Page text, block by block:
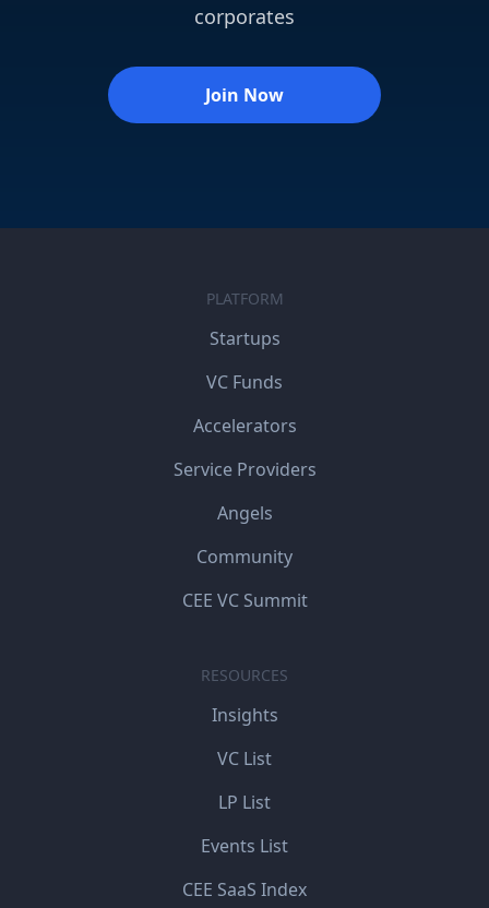
corporates
Join Now
PLATFORM
Startups
VC Funds
Accelerators
Service Providers
Angels
Community
CEE VC Summit
RESOURCES
Insights
VC List
LP List
Events List
CEE SaaS Index